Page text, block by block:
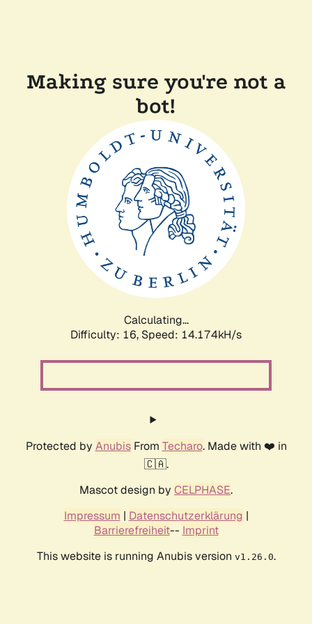
Making sure you're not a
bot!
Calculating...
Difficulty: 16, Speed: 14.174kH/s
Protected by AnubisFrom Techaro. Made with ❤️ in
🇨🇦.
Mascot design by CELPHASE.
Impressum | Datenschutzerklärung |
Barrierefreiheit-- Imprint
This website is running Anubis version v1.26.0.